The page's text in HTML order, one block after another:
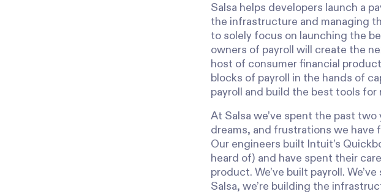
Salsa helps developers launch a
the infrastructure and managing
to solely focus on launching the
owners of payroll will create the
host of consumer financial
blocks of payroll in the hands of
payroll and build the best tools
At Salsa we’ve spent the past
dreams, and frustrations we have
Our engineers built Intuit’s
heard of) and have spent their
product. We’ve built payroll.
Salsa, we’re building the